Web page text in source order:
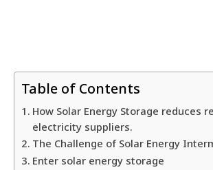
Table of Contents
How Solar Energy Storage reduces
electricity suppliers.
The Challenge of Solar Energy
Enter solar energy storage